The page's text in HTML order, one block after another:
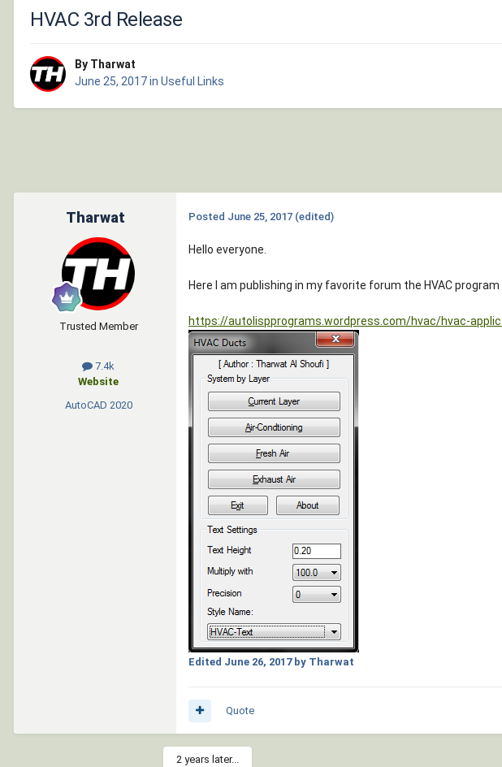
HVAC 3rd Release
By Tharwat
June 25, 2017in Useful Links
Tharwat
Trusted Member
7.4k
Website
AutoCAD 2020
Posted June 25, 2017 (edited)
Hello everyone.
Here I am publishing in my favorite forum the HVAC
https://autolispprograms.wordpress.com/hvac/hvac-
Edited June 26, 2017by Tharwat
Quote
2 years later...